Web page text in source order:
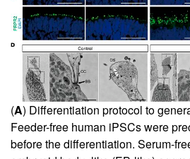
(A) Differentiation protocol to
Feeder-free human iPSCs were
before the differentiation. Serum-